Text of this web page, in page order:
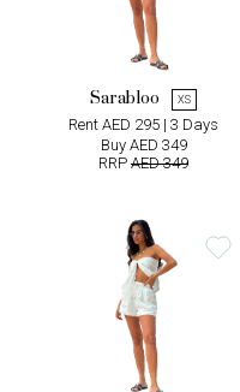
Sarabloo XS
Rent AED 295 | 3 Days
Buy AED 349
RRP AED 349